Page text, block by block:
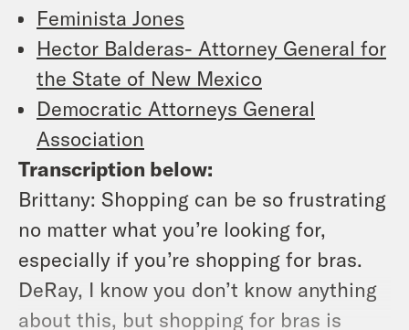
Feminista Jones
Hector Balderas- Attorney General for
the State of New Mexico
Democratic Attorneys General
Association
Transcription below:
Brittany: Shopping can be so frustrating
no matter what you’re looking for,
especially if you’re shopping for bras.
DeRay, I know you don’t know anything
about this, but shopping for bras is